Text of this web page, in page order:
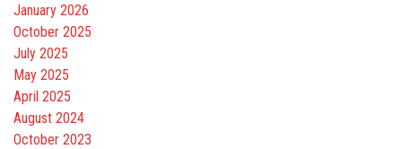
January 2026
October 2025
July 2025
May 2025
April 2025
August 2024
October 2023